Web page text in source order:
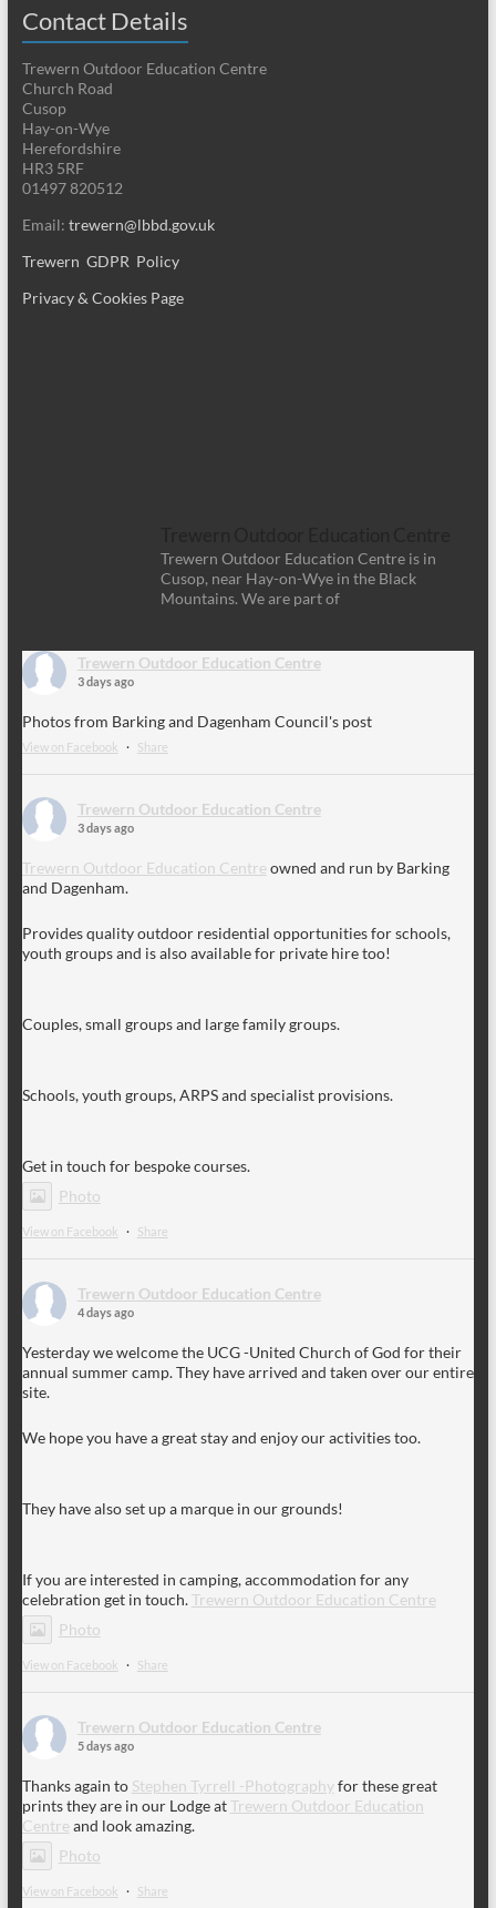
Contact Details
Trewern Outdoor Education Centre
Church Road
Cusop
Hay-on-Wye
Herefordshire
HR3 5RF
01497 820512
Email: trewern@lbbd.gov.uk
Trewern GDPR Policy
Privacy & Cookies Page
Trewern Outdoor Education Centre is in
Cusop, near Hay-on-Wye in the Black
Mountains. We are part of
Trewern Outdoor Education Centre
3 days ago
Photos from Barking and Dagenham Council's post
View on Facebook · Share
Trewern Outdoor Education Centre
3 days ago
Trewern Outdoor Education Centre owned and run by Barking
and Dagenham.
Provides quality outdoor residential opportunities for schools,
youth groups and is also available for private hire too!
Couples, small groups and large family groups.
Schools, youth groups, ARPS and specialist provisions.
Get in touch for bespoke courses.
Photo
View on Facebook · Share
Trewern Outdoor Education Centre
4 days ago
Yesterday we welcome the UCG -United Church of God for their
annual summer camp. They have arrived and taken over our entire
site.
We hope you have a great stay and enjoy our activities too.
They have also set up a marque in our grounds!
If you are interested in camping, accommodation for any
celebration get in touch.Trewern Outdoor Education Centre
Photo
View on Facebook · Share
Trewern Outdoor Education Centre
5 days ago
Thanks again to Stephen Tyrrell -Photographyfor these great
prints they are in our Lodge atTrewern Outdoor Education
Centre and look amazing.
Photo
View on Facebook · Share